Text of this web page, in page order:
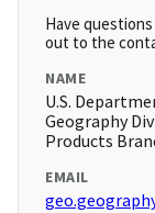
Have
out to the
NAME
U.S.
Geography
Products
EMAIL